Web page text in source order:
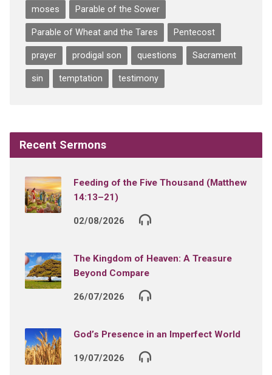
moses Parable of the Sower
Parable of Wheat and the Tares Pentecost
prayer prodigal son questions Sacrament
sin temptation testimony
Recent Sermons
Feeding of the Five Thousand (Matthew
14:13–21)
02/08/2026
The Kingdom of Heaven: A Treasure
Beyond Compare
26/07/2026
God’s Presence in an Imperfect World
19/07/2026